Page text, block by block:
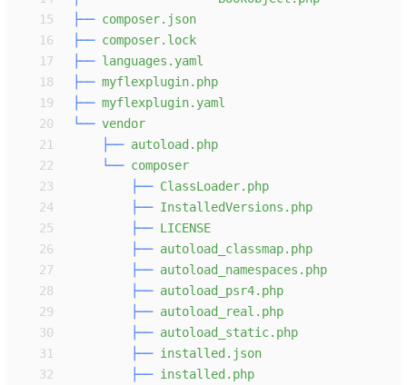
15
├──
16
├──
17
├──
18
├──
19
├──
20
└──
21
├──
22
└──
23
├──
24
├──
25
├──
26
├──
27
├──
28
├──
29
├──
30
├──
31
├──
32
├──